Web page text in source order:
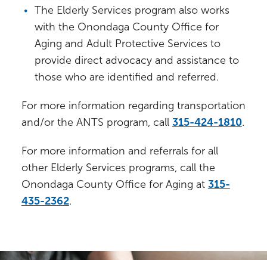
The Elderly Services program also works
with the Onondaga County Office for
Aging and Adult Protective Services to
provide direct advocacy and assistance to
those who are identified and referred.
For more information regarding transportation
and/or the ANTS program, call 315-424-1810.
For more information and referrals for all
other Elderly Services programs, call the
Onondaga County Office for Aging at 315-
435-2362.